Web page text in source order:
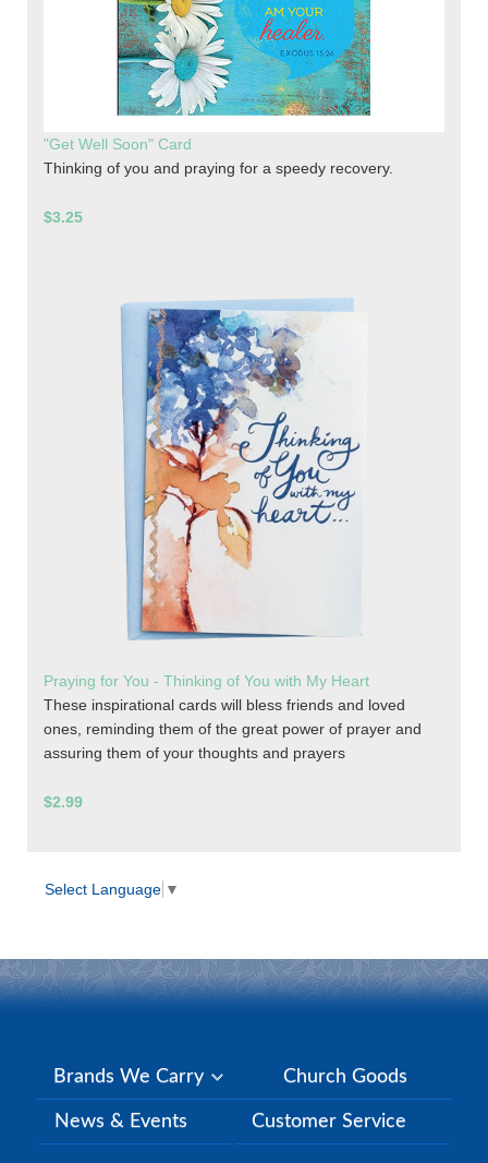
"Get Well Soon" Card
Thinking of you and praying for a speedy recovery.
$3.25
Praying for You - Thinking of You with My Heart
These inspirational cards will bless friends and loved
ones, reminding them of the great power of prayer and
assuring them of your thoughts and prayers
$2.99
Select Language ▼
Brands We Carry Church Goods
News & Events Customer Service